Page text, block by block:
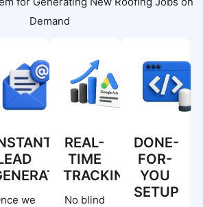
Demand
we
REAL-
TIME
TRACKING.
No blind
DONE-
FOR-
YOU
SETUP